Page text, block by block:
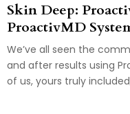
Skin Deep:
ProactivMD
We’ve all seen the
and after results using
of us, yours truly